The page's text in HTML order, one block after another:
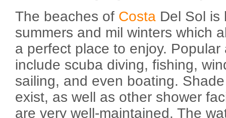
The beaches of Costa Del Sol is
summers and mil winters which
a perfect place to enjoy.
include scuba diving, fishing,
sailing, and even boating.
exist, as well as other shower
are very well-maintained. The